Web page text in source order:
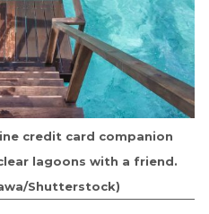
credit card companion
lagoons with a friend.
Shutterstock)